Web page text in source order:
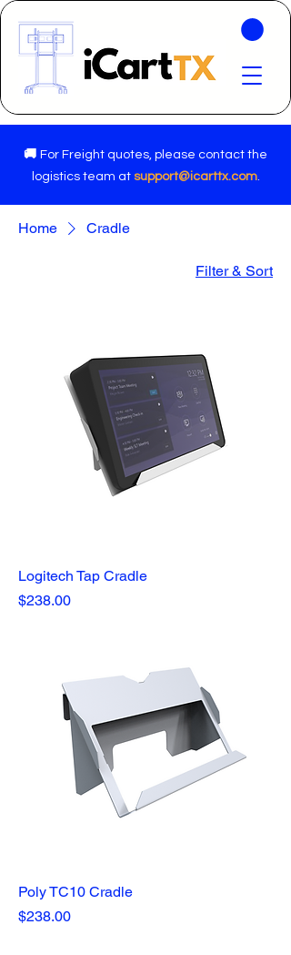
🚚 For Freight quotes, please contact the
logistics team at support@icarttx.com.
Home Cradle
Filter & Sort
Logitech Tap Cradle
Price
$238.00
Poly TC10 Cradle
Price
$238.00